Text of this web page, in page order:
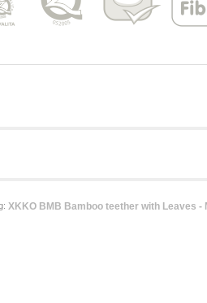
XKKO BMB Bamboo teether with Leaves -